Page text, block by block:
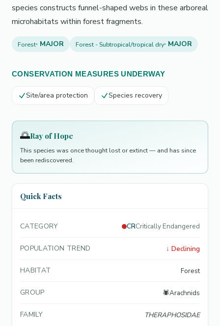
species constructs funnel-shaped webs in these arboreal
microhabitats within forest fragments.
Forest· MAJOR Forest - Subtropical/tropical dry· MAJOR
CONSERVATION MEASURES UNDERWAY
Site/area protection Species recovery
🌅Ray of Hope
This species was once thought lost or extinct — and has since
been rediscovered.
Quick Facts
CATEGORY CRCritically Endangered
POPULATION TREND ↓ Declining
HABITAT Forest
GROUP 🕷️Arachnids
FAMILY THERAPHOSIDAE